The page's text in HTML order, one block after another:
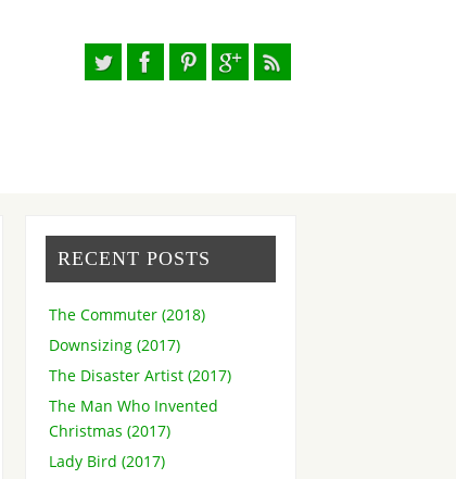
RECENT POSTS
The Commuter (2018)
Downsizing (2017)
The Disaster Artist (2017)
The Man Who Invented
Christmas (2017)
Lady Bird (2017)